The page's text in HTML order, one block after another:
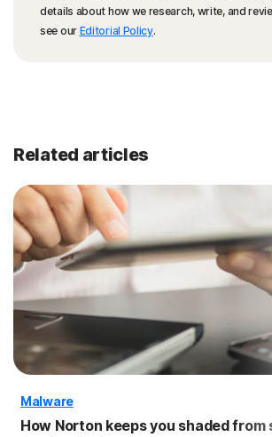
details about how we research, write, and
see our Editorial Policy.
Related articles
Malware
How Norton keeps you shaded from